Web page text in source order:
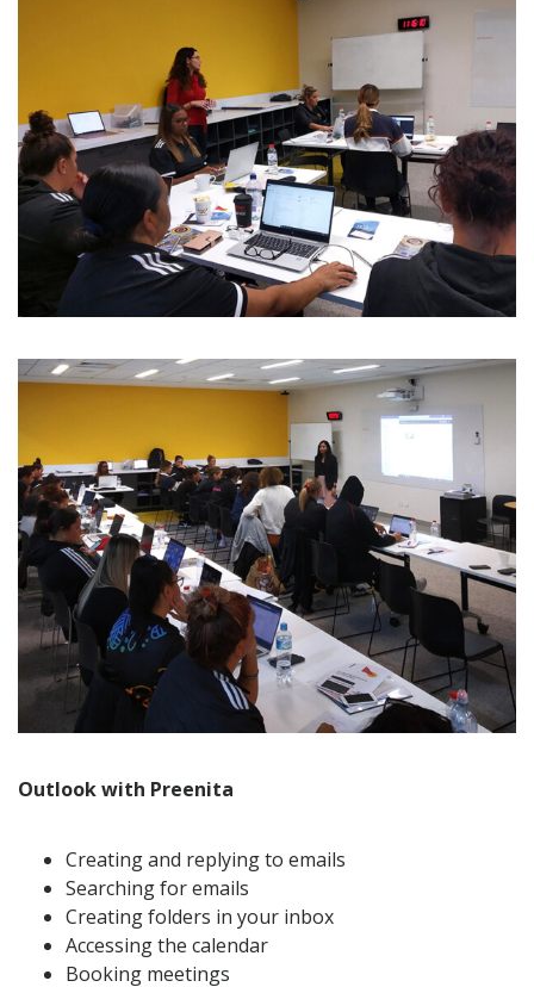
Outlook with Preenita
Creating and replying to emails
Searching for emails
Creating folders in your inbox
Accessing the calendar
Booking meetings